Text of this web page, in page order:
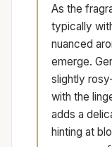
As the
typically
nuanced
emerge.
slightly
with the
adds a
hinting at